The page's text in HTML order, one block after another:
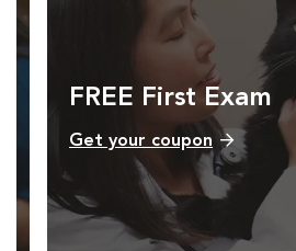
FREE First Exam
Get your coupon